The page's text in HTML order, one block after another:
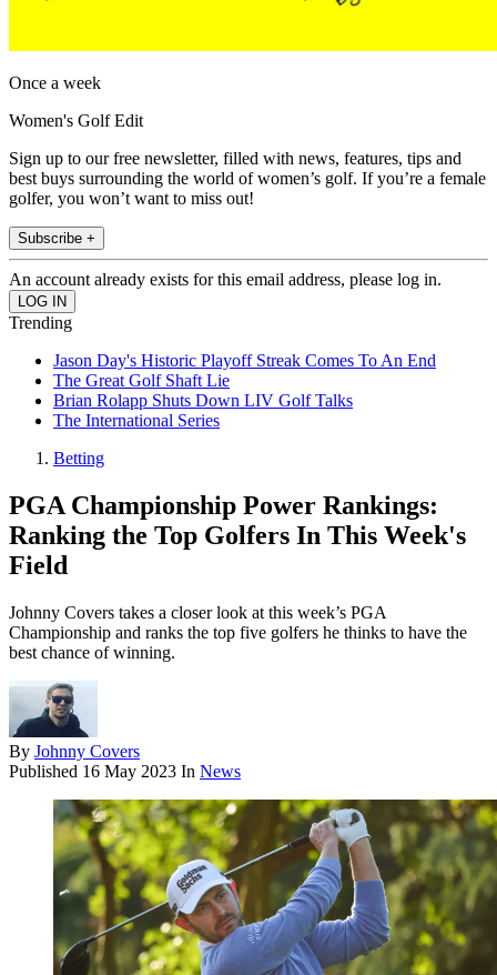
Once a week
Women's Golf Edit
Sign up to our free newsletter, filled with news, features, tips and
best buys surrounding the world of women’s golf. If you’re a female
golfer, you won’t want to miss out!
Subscribe +
An account already exists for this email address, please log in.
Trending
Jason Day's Historic Playoff Streak Comes To An End
The Great Golf Shaft Lie
Brian Rolapp Shuts Down LIV Golf Talks
The International Series
Betting
PGA Championship Power Rankings:
Ranking the Top Golfers In This Week's
Field
Johnny Covers takes a closer look at this week’s PGA
Championship and ranks the top five golfers he thinks to have the
best chance of winning.
By Johnny Covers
Published 16 May 2023 In News